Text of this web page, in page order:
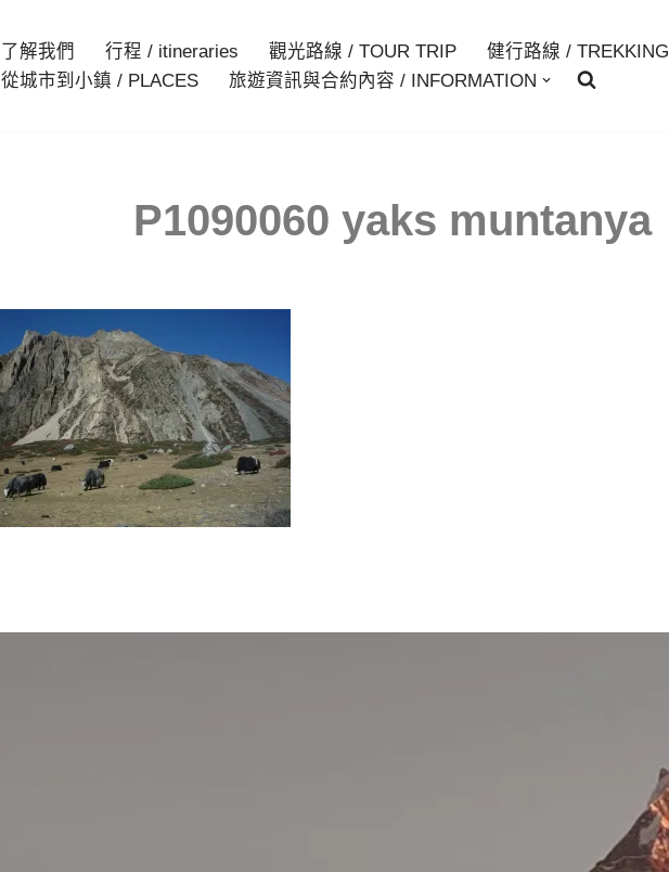
了解我們 行程 / itineraries 觀光路線 / TOUR TRIP 健行路線 / TREKKING
從城市到小鎮 / PLACES
旅遊資訊與合約內容 / INFORMATION
P1090060 yaks muntanya